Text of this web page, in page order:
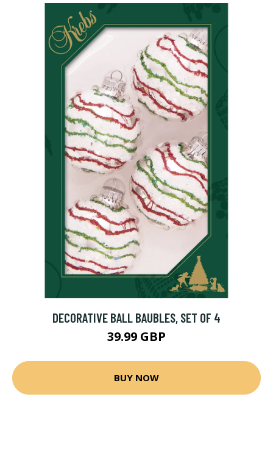
DECORATIVE BALL BAUBLES, SET OF 4
39.99 GBP
BUY NOW